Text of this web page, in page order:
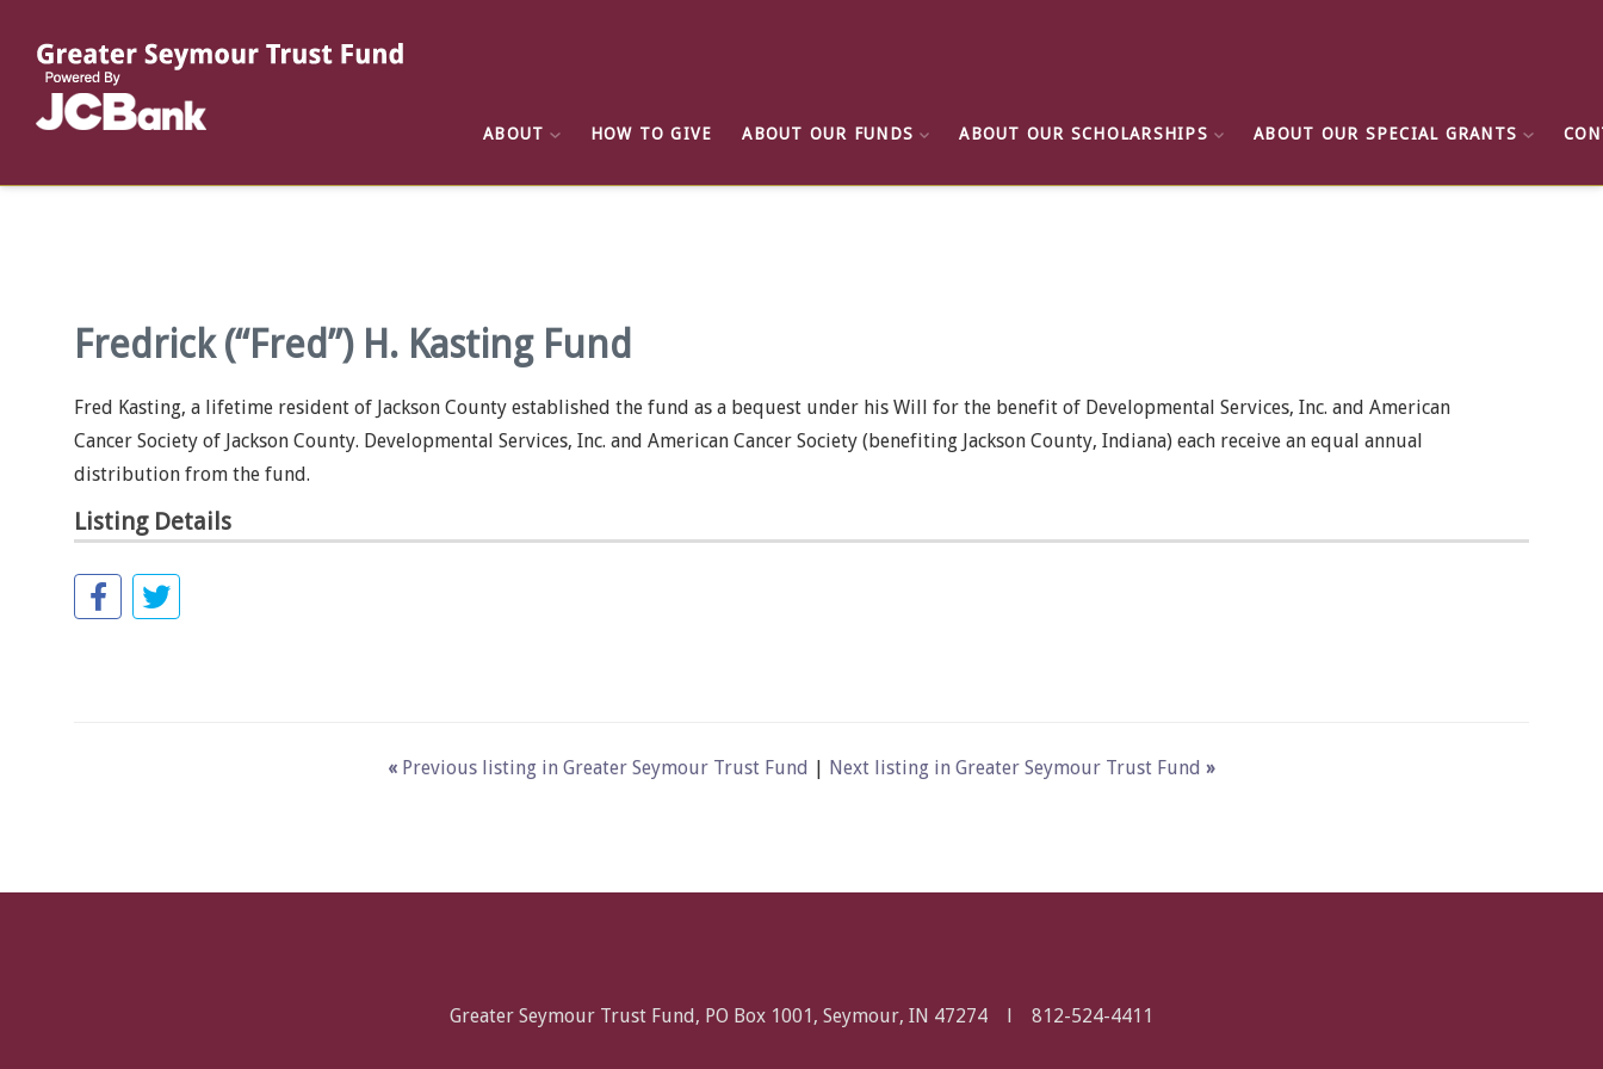
ABOUT HOW TO GIVE ABOUT OUR FUNDS ABOUT OUR SCHOLARSHIPS ABOUT OUR SPECIAL GRANTS
Fredrick (“Fred”) H. Kasting Fund
Fred Kasting, a lifetime resident of Jackson County established the fund as a bequest under his Will for the benefit of Developmental Services, Inc. and American
Cancer Society of Jackson County. Developmental Services, Inc. and American Cancer Society (benefiting Jackson County, Indiana) each receive an equal annual
distribution from the fund.
Listing Details
« Previous listing in Greater Seymour Trust Fund Next listing in Greater Seymour Trust Fund »
Greater Seymour Trust Fund, PO Box 1001, Seymour, IN 47274 l 812-524-4411
Reports
List of All Funds
List of Scholarships
List of Special Grants